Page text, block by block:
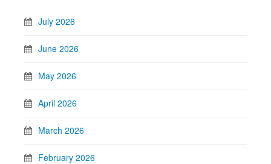
July 2026
June 2026
May 2026
April 2026
March 2026
February 2026